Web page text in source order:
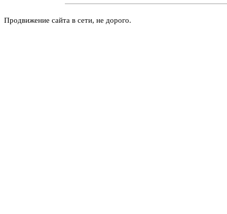
Продвижение сайта в сети, не дорого.